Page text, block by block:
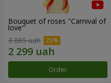
Bouquet of roses "Carnival of
love"
3 065 uah
Order